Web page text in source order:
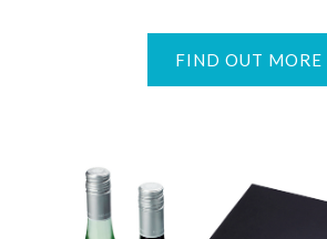
FIND OUT MORE